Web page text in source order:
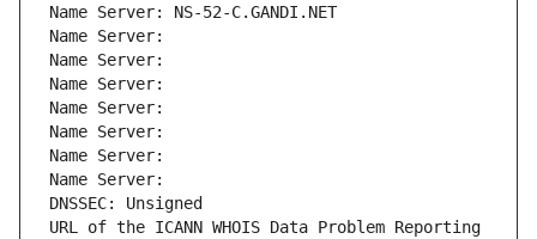
Name Server: NS-52-C.GANDI.NET
Name Server:
Name Server:
Name Server:
Name Server:
Name Server:
Name Server:
Name Server:
DNSSEC: Unsigned
URL of the ICANN WHOIS Data Problem Reporting